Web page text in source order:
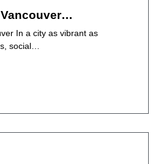
In a city as vibrant as
social…